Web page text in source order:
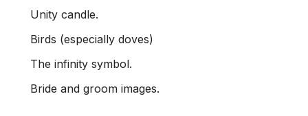
Unity candle.
Birds (especially doves)
The infinity symbol.
Bride and groom images.